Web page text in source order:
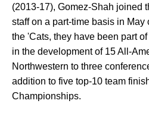
(2013-17), Gomez-Shah joined
staff on a part-time basis in
the 'Cats, they have been part
in the development of 15 All-
Northwestern to three
addition to five top-10 team
Championships.